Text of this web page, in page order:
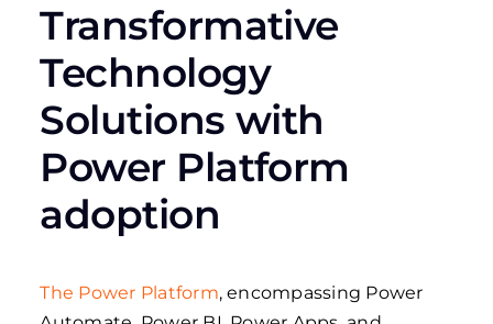
Transformative
Technology
Solutions with
Power Platform
adoption
The Power Platform, encompassing Power